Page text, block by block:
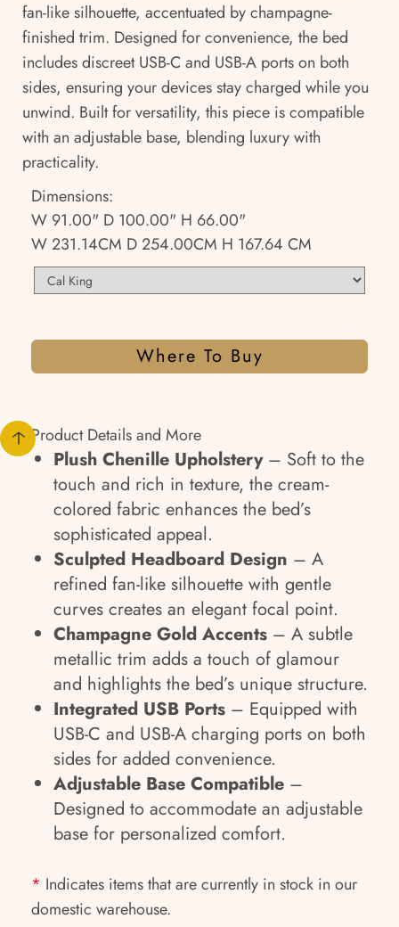
fan-like silhouette, accentuated by champagne-
finished trim. Designed for convenience, the bed
includes discreet USB-C and USB-A ports on both
sides, ensuring your devices stay charged while you
unwind. Built for versatility, this piece is compatible
with an adjustable base, blending luxury with
practicality.
Dimensions:
W 91.00" D 100.00" H 66.00"
W 231.14CM D 254.00CM H 167.64 CM
Where To Buy
Product Details and More
Plush Chenille Upholstery– Soft to the
touch and rich in texture, the cream-
colored fabric enhances the bed’s
sophisticated appeal.
Sculpted Headboard Design – A
refined fan-like silhouette with gentle
curves creates an elegant focal point.
Champagne Gold Accents – A subtle
metallic trim adds a touch of glamour
and highlights the bed’s unique structure.
Integrated USB Ports – Equipped with
USB-C and USB-A charging ports on both
sides for added convenience.
Adjustable Base Compatible –
Designed to accommodate an adjustable
base for personalized comfort.
* Indicates items that are currently in stock in our
domestic warehouse.